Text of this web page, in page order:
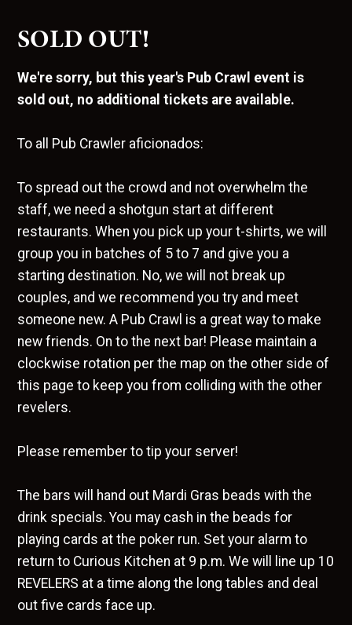
SOLD OUT!
We're sorry, but this year's Pub Crawl event is
sold out, no additional tickets are available.
To all Pub Crawler aficionados:
To spread out the crowd and not overwhelm the
staff, we need a shotgun start at different
restaurants. When you pick up your t-shirts, we will
group you in batches of 5 to 7 and give you a
starting destination. No, we will not break up
couples, and we recommend you try and meet
someone new. A Pub Crawl is a great way to make
new friends. On to the next bar! Please maintain a
clockwise rotation per the map on the other side of
this page to keep you from colliding with the other
revelers.
Please remember to tip your server!
The bars will hand out Mardi Gras beads with the
drink specials. You may cash in the beads for
playing cards at the poker run. Set your alarm to
return to Curious Kitchen at 9 p.m. We will line up 10
REVELERS at a time along the long tables and deal
out five cards face up.